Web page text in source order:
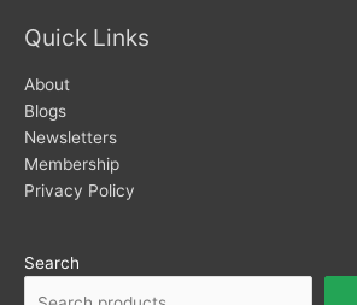
Quick Links
About
Blogs
Newsletters
Membership
Privacy Policy
Search